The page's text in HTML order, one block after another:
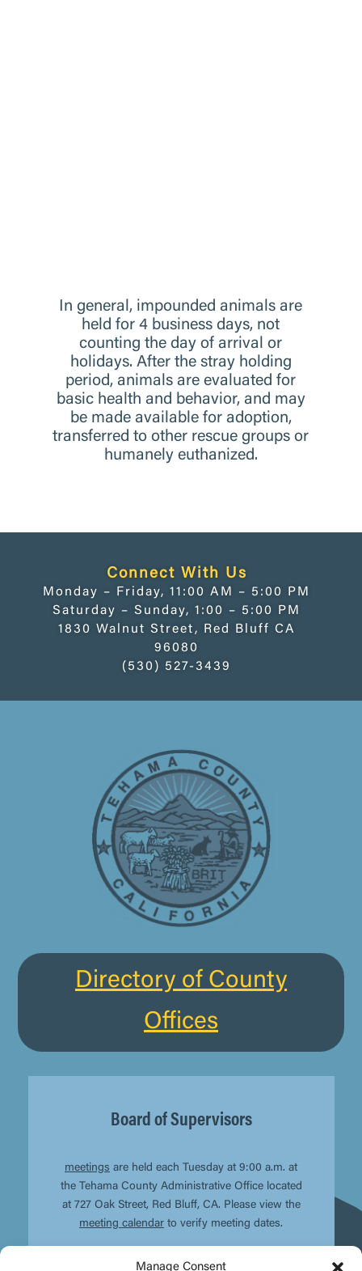
Manage Consent
In general, impounded animals are
held for 4 business days, not
counting the day of arrival or
holidays. After the stray holding
period, animals are evaluated for
basic health and behavior, and may
be made available for adoption,
transferred to other rescue groups or
humanely euthanized.
Connect With Us
Monday – Friday, 11:00 AM – 5:00 PM
Saturday – Sunday, 1:00 – 5:00 PM
1830 Walnut Street, Red Bluff CA
96080
(530) 527-3439
Directory of County
Offices
Board of Supervisors
meetings are held each Tuesday at 9:00 a.m. at
the Tehama County Administrative Office located
at 727 Oak Street, Red Bluff, CA. Please view the
meeting calendar to verify meeting dates.